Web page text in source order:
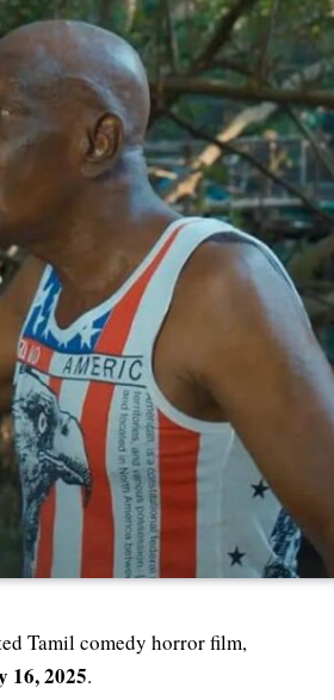
Tamil comedy horror film,
16, 2025.